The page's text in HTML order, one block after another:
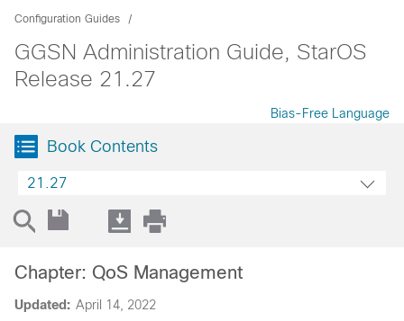
Configuration Guides
GGSN Administration Guide, StarOS
Release 21.27
Bias-Free Language
Book Contents
21.27
Updated: April 14, 2022
Chapter: QoS Management